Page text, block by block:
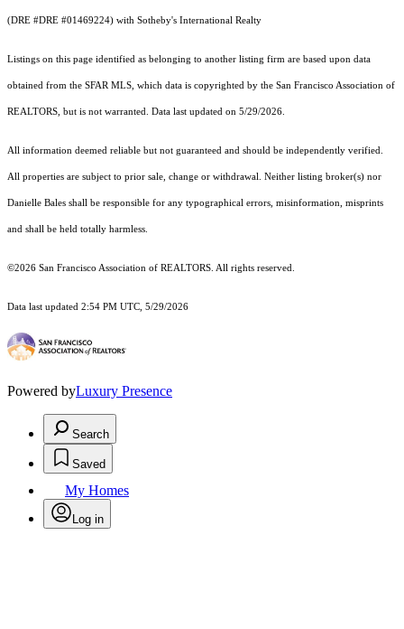
(DRE #DRE #01469224) with Sotheby's International Realty
Listings on this page identified as belonging to another listing firm are based upon data
obtained from the SFAR MLS, which data is copyrighted by the San Francisco Association of
REALTORS, but is not warranted. Data last updated on 5/29/2026.
All information deemed reliable but not guaranteed and should be independently verified.
All properties are subject to prior sale, change or withdrawal. Neither listing broker(s) nor
Danielle Bales shall be responsible for any typographical errors, misinformation, misprints
and shall be held totally harmless.
©2026 San Francisco Association of REALTORS. All rights reserved.
Data last updated 2:54 PM UTC, 5/29/2026
Powered byLuxury Presence
Search
Saved
My Homes
Log in